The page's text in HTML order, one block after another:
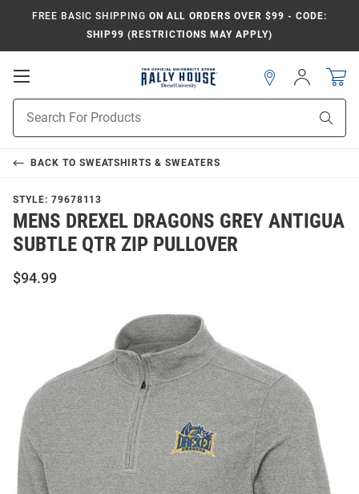
FREE BASIC SHIPPING ON ALL ORDERS OVER $99 - CODE:
SHIP99 (RESTRICTIONS MAY APPLY)
Open
Search
Sign
In
BACK TO SWEATSHIRTS & SWEATERS
STYLE: 79678113
MENS DREXEL DRAGONS GREY ANTIGUA
SUBTLE QTR ZIP PULLOVER
$94.99